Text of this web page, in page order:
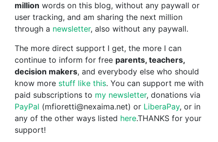
million words on this blog, without any paywall or
user tracking, and am sharing the next million
through a newsletter, also without any paywall.
The more direct support I get, the more I can
continue to inform for free parents, teachers,
decision makers, and everybody else who should
know more stuff like this. You can support me with
paid subscriptions to my newsletter, donations via
PayPal (mfioretti@nexaima.net) or LiberaPay, or in
any of the other ways listed here.THANKS for your
support!